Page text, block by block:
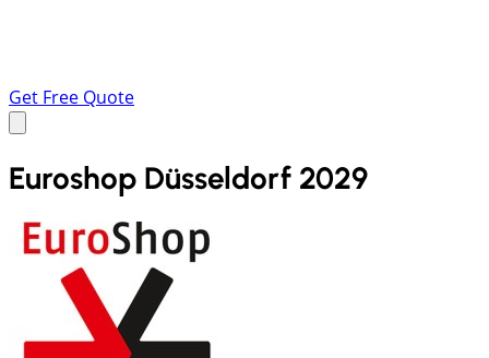
Get Free Quote
Euroshop Düsseldorf 2029